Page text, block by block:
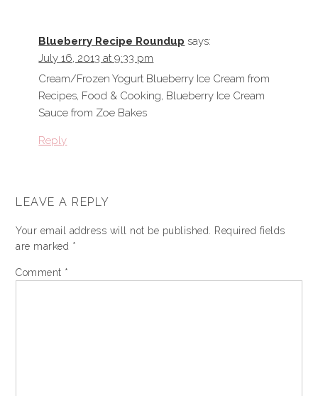
Blueberry Recipe Roundup says:
July 16, 2013 at 9:33 pm
Cream/Frozen Yogurt Blueberry Ice Cream from
Recipes, Food & Cooking, Blueberry Ice Cream
Sauce from Zoe Bakes
Reply
LEAVE A REPLY
Your email address will not be published.
Required fields
are marked *
Comment *